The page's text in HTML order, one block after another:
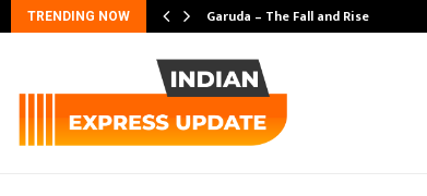
TRENDING NOW Garuda – The Fall and Rise